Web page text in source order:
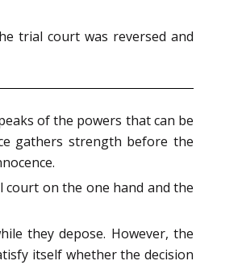
trial court was reversed and
of the powers that can be
gathers strength before the
court on the one hand and the
they depose. However, the
itself whether the decision